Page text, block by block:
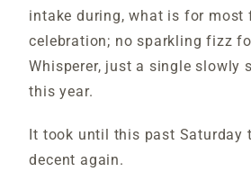
intake during, what is for most
celebration; no sparkling fizz
Whisperer, just a single slowly
this year.
It took until this past Saturday
decent again.